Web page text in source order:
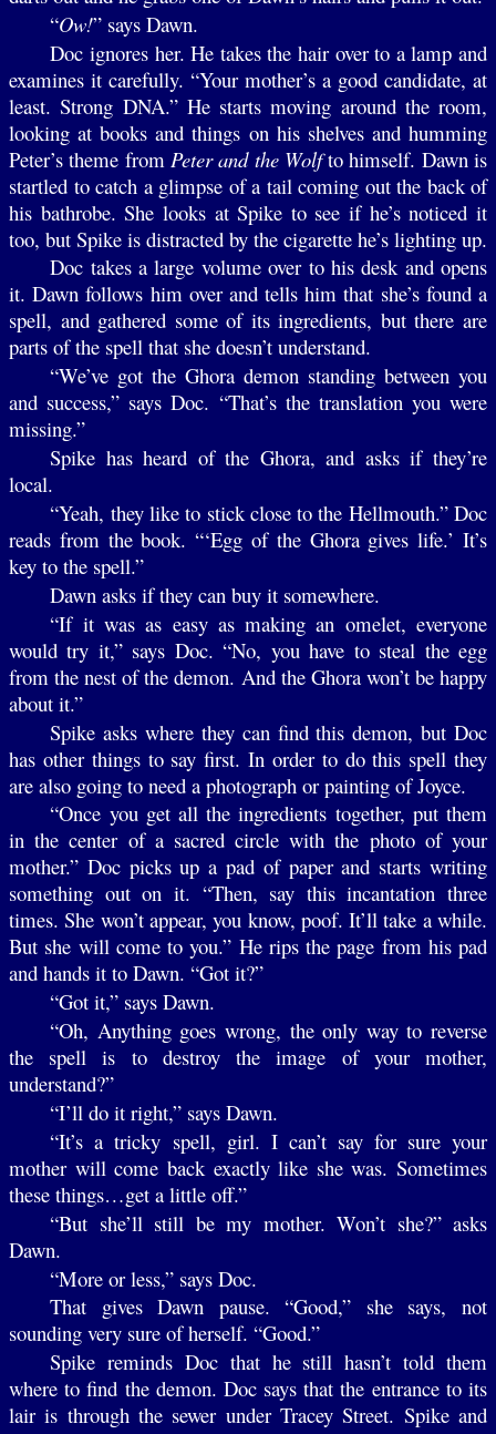
“Ow!” says Dawn.
Doc ignores her. He takes the hair over to a lamp and
examines it carefully. “Your mother’s a good candidate, at
least. Strong DNA.” He starts moving around the room,
looking at books and things on his shelves and humming
Peter’s theme from Peter and the Wolfto himself. Dawn is
startled to catch a glimpse of a tail coming out the back of
his bathrobe. She looks at Spike to see if he’s noticed it
too, but Spike is distracted by the cigarette he’s lighting up.
Doc takes a large volume over to his desk and opens
it. Dawn follows him over and tells him that she’s found a
spell, and gathered some of its ingredients, but there are
parts of the spell that she doesn’t understand.
“We’ve got the Ghora demon standing between you
and success,” says Doc. “That’s the translation you were
missing.”
Spike has heard of the Ghora, and asks if they’re
local.
“Yeah, they like to stick close to the Hellmouth.” Doc
reads from the book. “‘Egg of the Ghora gives life.’ It’s
key to the spell.”
Dawn asks if they can buy it somewhere.
“If it was as easy as making an omelet, everyone
would try it,” says Doc. “No, you have to steal the egg
from the nest of the demon. And the Ghora won’t be happy
about it.”
Spike asks where they can find this demon, but Doc
has other things to say first. In order to do this spell they
are also going to need a photograph or painting of Joyce.
“Once you get all the ingredients together, put them
in the center of a sacred circle with the photo of your
mother.” Doc picks up a pad of paper and starts writing
something out on it. “Then, say this incantation three
times. She won’t appear, you know, poof. It’ll take a while.
But she will come to you.” He rips the page from his pad
and hands it to Dawn. “Got it?”
“Got it,” says Dawn.
“Oh, Anything goes wrong, the only way to reverse
the spell is to destroy the image of your mother,
understand?”
“I’ll do it right,” says Dawn.
“It’s a tricky spell, girl. I can’t say for sure your
mother will come back exactly like she was. Sometimes
these things…get a little off.”
“But she’ll still be my mother. Won’t she?” asks
Dawn.
“More or less,” says Doc.
That gives Dawn pause. “Good,” she says, not
sounding very sure of herself. “Good.”
Spike reminds Doc that he still hasn’t told them
where to find the demon. Doc says that the entrance to its
lair is through the sewer under Tracey Street. Spike and